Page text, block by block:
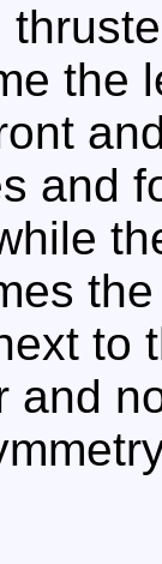
the
and
to
and